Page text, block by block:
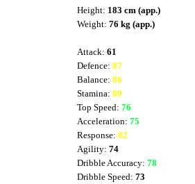
Height: 183 cm (app.)
Weight: 76 kg (app.)
Attack: 61
Defence: 87
Balance: 86
Stamina: 80
Top Speed: 76
Acceleration: 75
Response: 82
Agility: 74
Dribble Accuracy: 78
Dribble Speed: 73